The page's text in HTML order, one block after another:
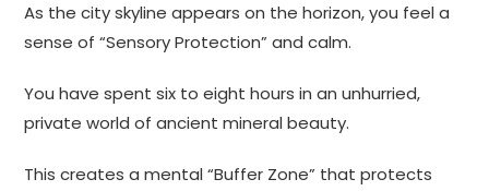
As the city skyline appears on the horizon, you feel a
sense of “Sensory Protection” and calm.
You have spent six to eight hours in an unhurried,
private world of ancient mineral beauty.
This creates a mental “Buffer Zone” that protects